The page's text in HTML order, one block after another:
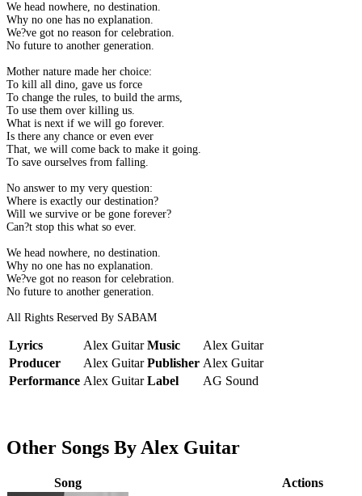
We head nowhere, no destination.
Why no one has no explanation.
We?ve got no reason for celebration.
No future to another generation.
Mother nature made her choice:
To kill all dino, gave us force
To change the rules, to build the arms,
To use them over killing us.
What is next if we will go forever.
Is there any chance or even ever
That, we will come back to make it going.
To save ourselves from falling.
No answer to my very question:
Where is exactly our destination?
Will we survive or be gone forever?
Can?t stop this what so ever.
We head nowhere, no destination.
Why no one has no explanation.
We?ve got no reason for celebration.
No future to another generation.
All Rights Reserved By SABAM
Lyrics Alex Guitar Music
Alex Guitar
Producer
Alex Guitar Publisher Alex Guitar
Performance Alex Guitar Label AG Sound
Other Songs By Alex Guitar
Song Actions